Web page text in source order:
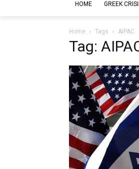
HOME GREEK
Home Tags AIPAC
Tag: